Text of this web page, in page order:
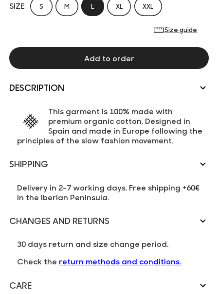
SIZE S M L XL XXL
Size guide
Add to order
DESCRIPTION
This garment is 100% made with
premium organic cotton. Designed in
Spain and made in Europe following the
principles of the slow fashion movement.
SHIPPING
Delivery in 2-7 working days. Free shipping +60€
in the Iberian Peninsula.
CHANGES AND RETURNS
30 days return and size change period.
Check the return methods and conditions.
CARE